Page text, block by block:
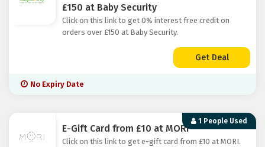
£150 at Baby Security
Click on this link to get 0% interest free credit on
orders over £150 at Baby Security.
Get Deal
No Expiry Date
1 People Used
E-Gift Card from £10 at MORI
Click on this link to get e-gift card from £10 at MORI.